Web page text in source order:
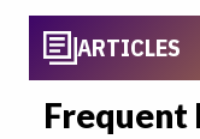
ARTICLES
Frequent